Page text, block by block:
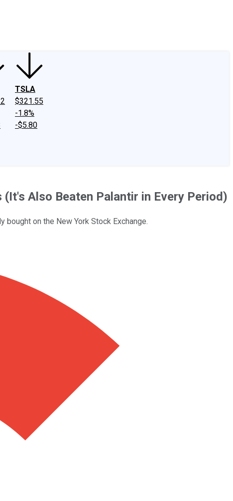
TSLA
$321.55
-1.8%
-$5.80
Also Beaten Palantir in Every Period)
on the New York Stock Exchange.